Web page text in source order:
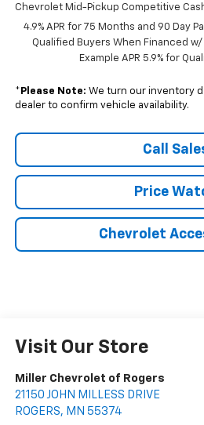
Chevrolet Mid-Pickup Competitive
4.9% APR for 75 Months and 90 Day
Qualified Buyers When Financed w/
Example APR 5.9% for
* Please Note: We turn our inventory
dealer to confirm vehicle availability.
Call
Price
Chevrolet
Visit Our Store
Miller Chevrolet of Rogers
21150 JOHN MILLESS DRIVE
ROGERS, MN 55374